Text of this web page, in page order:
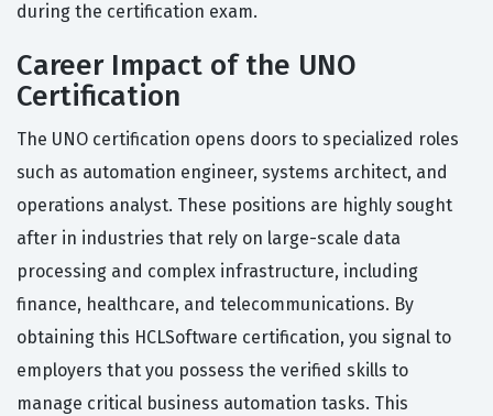
during the certification exam.
Career Impact of the UNO
Certification
The UNO certification opens doors to specialized roles
such as automation engineer, systems architect, and
operations analyst. These positions are highly sought
after in industries that rely on large-scale data
processing and complex infrastructure, including
finance, healthcare, and telecommunications. By
obtaining this HCLSoftware certification, you signal to
employers that you possess the verified skills to
manage critical business automation tasks. This